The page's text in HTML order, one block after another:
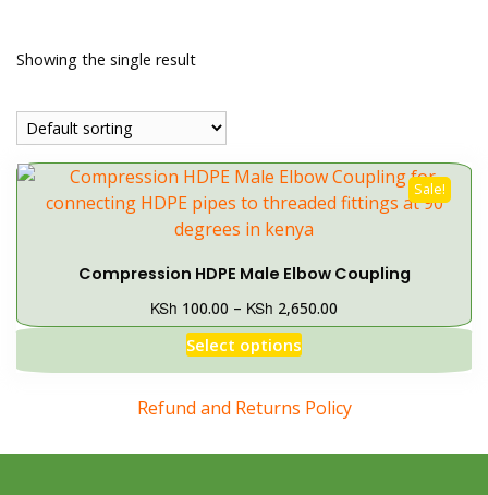
Showing the single result
Sale!
Compression HDPE Male Elbow Coupling
KSh 100.00 – KSh 2,650.00
Select options
Refund and Returns Policy